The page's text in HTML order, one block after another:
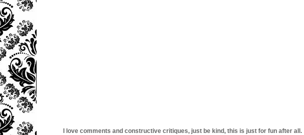
I love comments and constructive critiques, just be kind, this is just for fun after all.